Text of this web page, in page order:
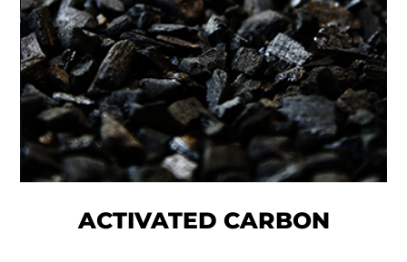
ACTIVATED CARBON